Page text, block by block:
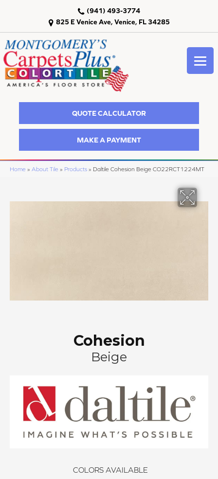
825 E Venice Ave, Venice, FL 34285
(941) 493-3774
QUOTE CALCULATOR
MAKE A PAYMENT
Home » About Tile » Products » Daltile Cohesion Beige CO22RCT1224MT
Cohesion
Beige
COLORS AVAILABLE